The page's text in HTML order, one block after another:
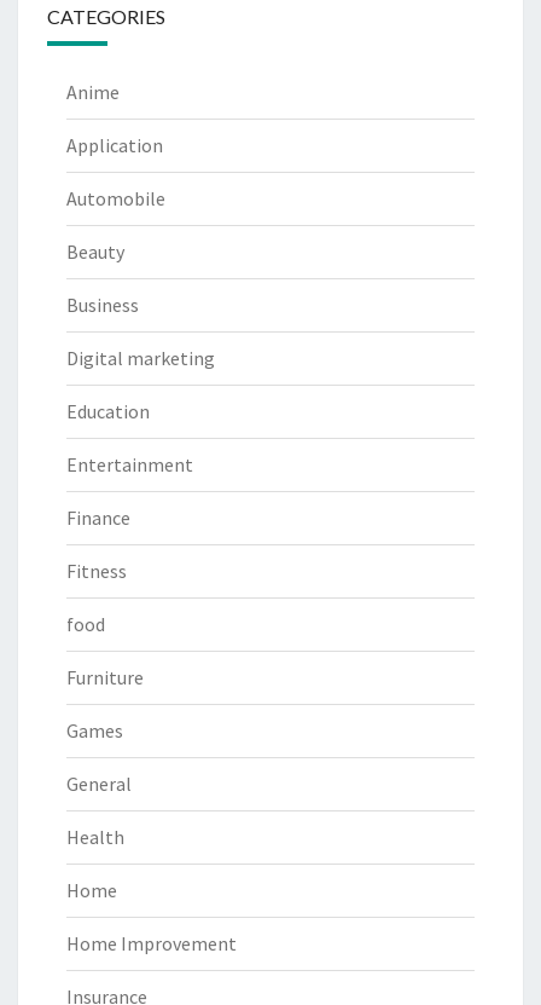
CATEGORIES
Anime
Application
Automobile
Beauty
Business
Digital marketing
Education
Entertainment
Finance
Fitness
food
Furniture
Games
General
Health
Home
Home Improvement
Insurance